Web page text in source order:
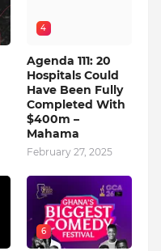
4
Agenda 111: 20
Hospitals Could
Have Been Fully
Completed With
$400m –
Mahama
February 27, 2025
6